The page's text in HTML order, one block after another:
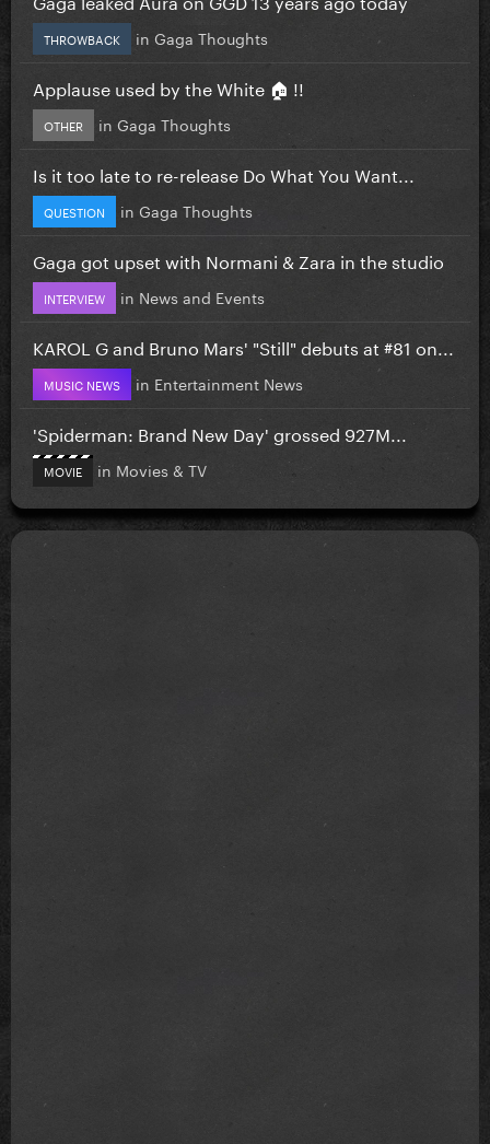
THROWBACK in Gaga Thoughts
Applause used by the White 🏠 !!
OTHER in Gaga Thoughts
Is it too late to re-release Do What You Want...
QUESTION in Gaga Thoughts
Gaga got upset with Normani & Zara in the studio
INTERVIEW in News and Events
KAROL G and Bruno Mars' "Still" debuts at #81 on...
MUSIC NEWS in Entertainment News
'Spiderman: Brand New Day' grossed 927M...
MOVIE in Movies & TV